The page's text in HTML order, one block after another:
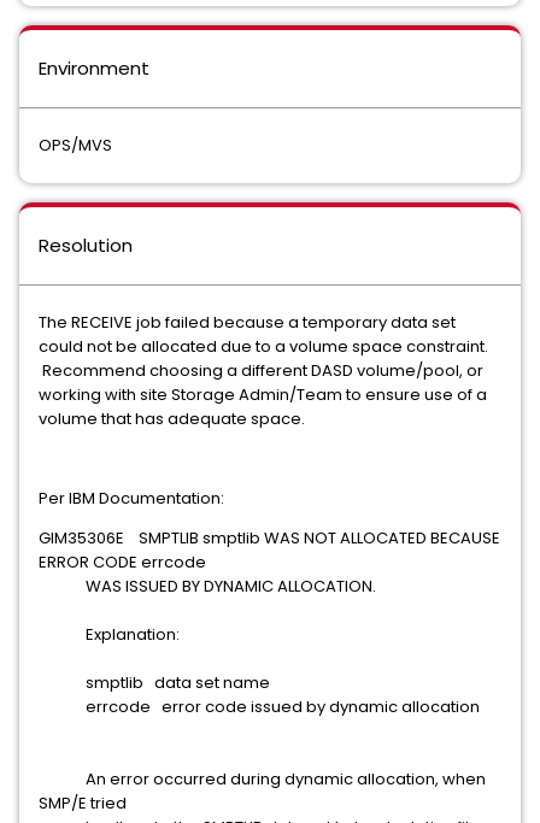
Environment
OPS/MVS
Resolution
The RECEIVE job failed because a temporary data set
could not be allocated due to a volume space constraint.
Recommend choosing a different DASD volume/pool, or
working with site Storage Admin/Team to ensure use of a
volume that has adequate space.
Per IBM Documentation:
GIM35306E SMPTLIB smptlib WAS NOT ALLOCATED BECAUSE
ERROR CODE errcode
WAS ISSUED BY DYNAMIC ALLOCATION.
Explanation:
smptlib data set name
errcode error code issued by dynamic allocation
An error occurred during dynamic allocation, when
SMP/E tried